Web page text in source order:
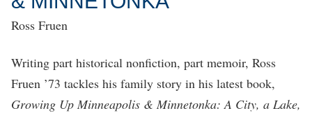
Ross Fruen
Writing part historical nonfiction, part memoir, Ross
Fruen ’73 tackles his family story in his latest book,
Growing Up Minneapolis & Minnetonka: A City, a Lake,